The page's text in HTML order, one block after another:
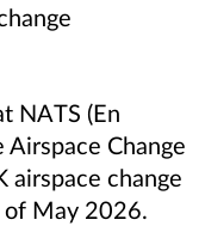
NATS (En
Airspace Change
airspace change
of May 2026.